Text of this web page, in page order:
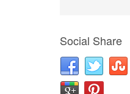
Social Share